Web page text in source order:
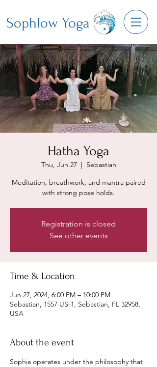
Sophlow Yoga
Hatha Yoga
Thu, Jun 27
  |
Sebastian
Meditation, breathwork, and mantra paired
with strong pose holds.
Registration is closed
See other events
Time & Location
Jun 27, 2024, 6:00 PM – 10:00 PM
Sebastian, 1557 US-1, Sebastian, FL 32958,
USA
About the event
Sophia operates under the philosophy that